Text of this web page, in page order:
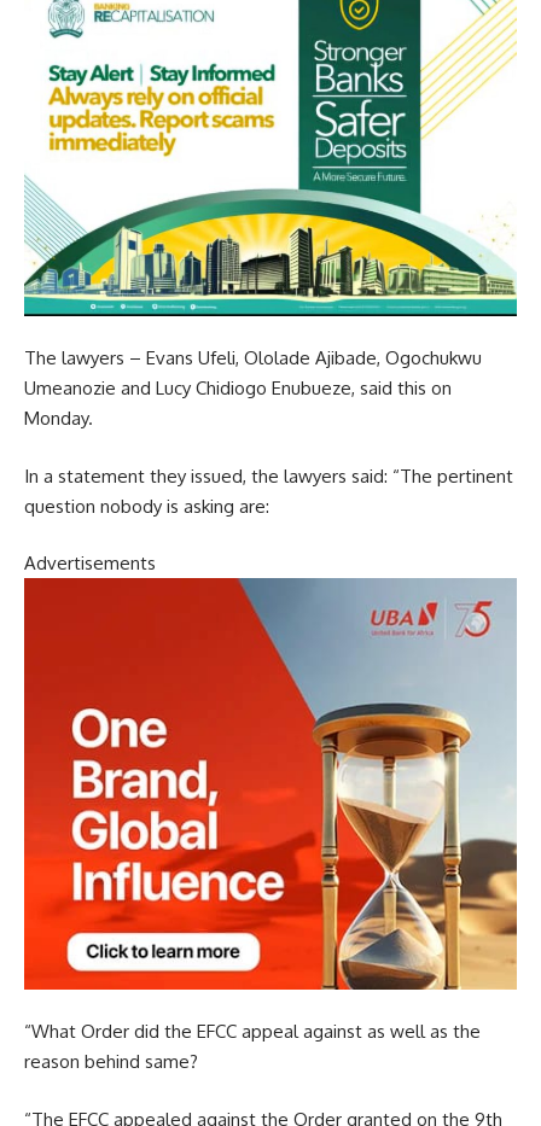
The lawyers – Evans Ufeli, Ololade Ajibade, Ogochukwu
Umeanozie and Lucy Chidiogo Enubueze, said this on
Monday.
In a statement they issued, the lawyers said: “The pertinent
question nobody is asking are:
Advertisements
“What Order did the EFCC appeal against as well as the
reason behind same?
“The EFCC appealed against the Order granted on the 9th